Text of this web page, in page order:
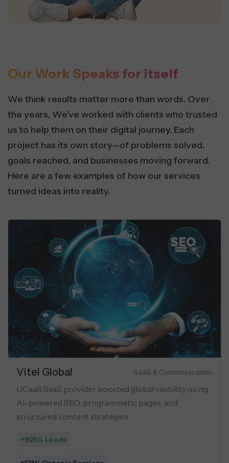
Our Work Speaks for itself
We think results matter more than words. Over
the years, We’ve worked with clients who trusted
us to help them on their digital journey. Each
project has its own story—of problems solved,
goals reached, and businesses moving forward.
Here are a few examples of how our services
turned ideas into reality.
Real Estate Luxury Apartments
Performance marketing campaign for luxury flats
using buyer personas, geo-targeting, and USP-
driven creatives across social ads.
+548 Leads